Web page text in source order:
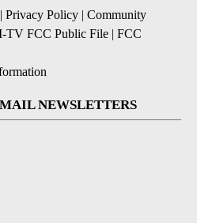
| Privacy Policy | Community
TV FCC Public File | FCC
NEWSLETTERS